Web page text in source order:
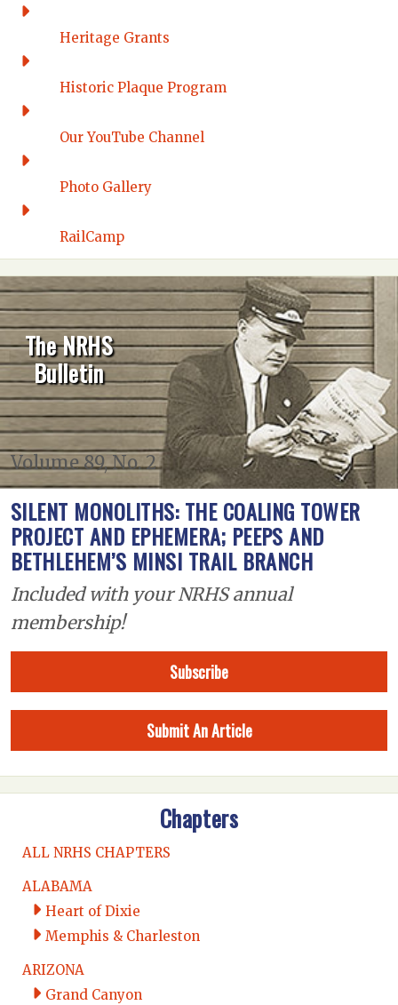
Heritage Grants
Historic Plaque Program
Our YouTube Channel
Photo Gallery
RailCamp
The NRHS
Bulletin
Volume 89, No. 2
SILENT MONOLITHS: THE COALING TOWER
PROJECT AND EPHEMERA; PEEPS AND
BETHLEHEM’S MINSI TRAIL BRANCH
Included with your NRHS annual
membership!
Subscribe
Submit An Article
Chapters
ALL NRHS CHAPTERS
ALABAMA
Heart of Dixie
Memphis & Charleston
ARIZONA
Grand Canyon